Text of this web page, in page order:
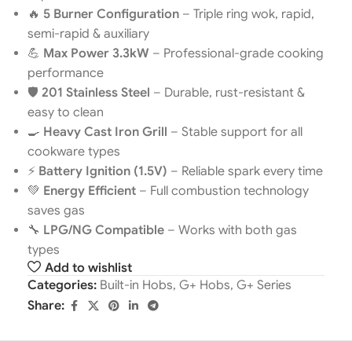
🔥 5 Burner Configuration – Triple ring wok, rapid,
semi-rapid & auxiliary
💪 Max Power 3.3kW – Professional-grade cooking
performance
🛡️ 201 Stainless Steel – Durable, rust-resistant &
easy to clean
🍳 Heavy Cast Iron Grill – Stable support for all
cookware types
⚡ Battery Ignition (1.5V) – Reliable spark every time
💚 Energy Efficient – Full combustion technology
saves gas
🔧 LPG/NG Compatible – Works with both gas
types
Add to wishlist
Categories: Built-in Hobs, G+ Hobs, G+ Series
Share: